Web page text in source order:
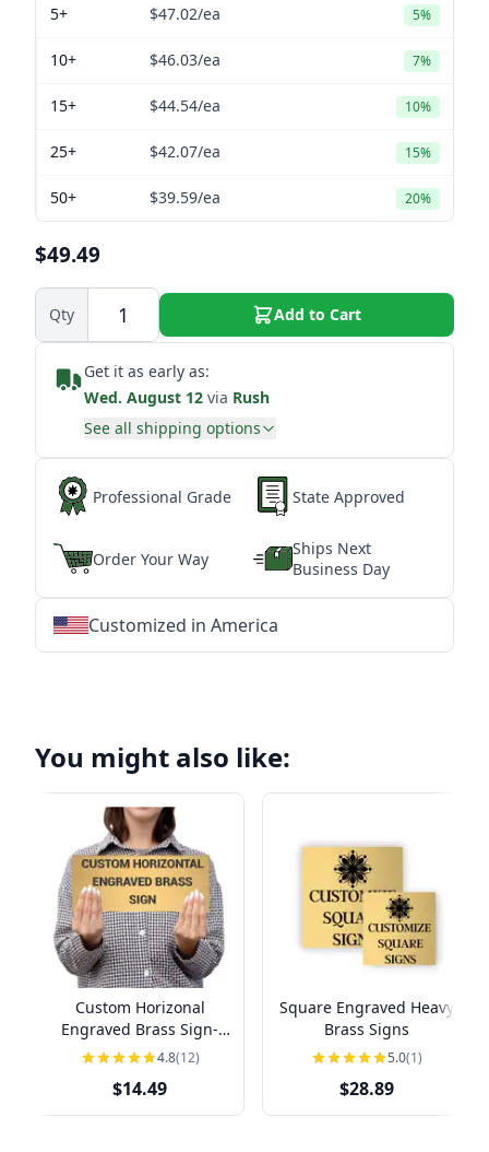
5+ $47.02/ea 5%
10+ $46.03/ea 7%
15+ $44.54/ea 10%
25+ $42.07/ea 15%
50+ $39.59/ea 20%
$49.49
Qty Add to Cart
Get it as early as:
Wed. August 12 via Rush
See all shipping options
Professional Grade State Approved
Order Your Way
Ships Next
Business Day
Customized in America
You might also like:
Custom Horizonal
Engraved Brass Sign-
Pick Your Size
4.8(12)
$14.49
Square Engraved Heavy
Brass Signs
5.0(1)
$28.89